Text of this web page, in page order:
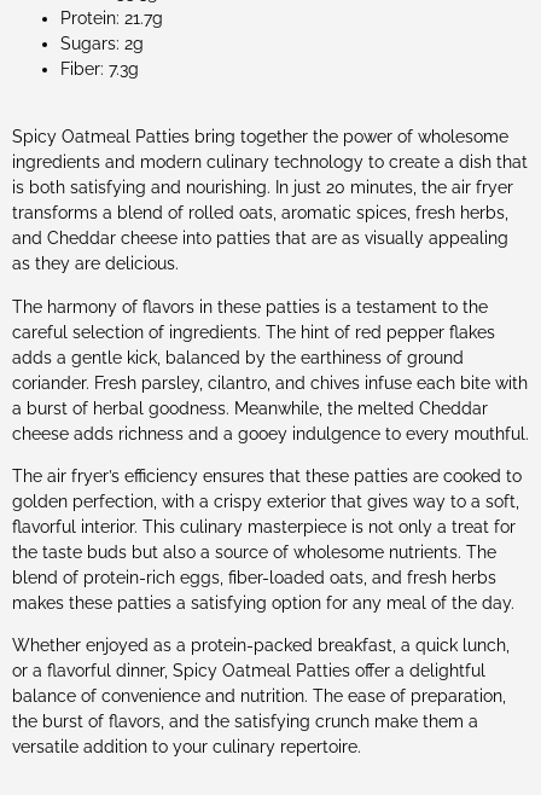
Protein: 21.7g
Sugars: 2g
Fiber: 7.3g
Spicy Oatmeal Patties bring together the power of wholesome
ingredients and modern culinary technology to create a dish that
is both satisfying and nourishing. In just 20 minutes, the air fryer
transforms a blend of rolled oats, aromatic spices, fresh herbs,
and Cheddar cheese into patties that are as visually appealing
as they are delicious.
The harmony of flavors in these patties is a testament to the
careful selection of ingredients. The hint of red pepper flakes
adds a gentle kick, balanced by the earthiness of ground
coriander. Fresh parsley, cilantro, and chives infuse each bite with
a burst of herbal goodness. Meanwhile, the melted Cheddar
cheese adds richness and a gooey indulgence to every mouthful.
The air fryer’s efficiency ensures that these patties are cooked to
golden perfection, with a crispy exterior that gives way to a soft,
flavorful interior. This culinary masterpiece is not only a treat for
the taste buds but also a source of wholesome nutrients. The
blend of protein-rich eggs, fiber-loaded oats, and fresh herbs
makes these patties a satisfying option for any meal of the day.
Whether enjoyed as a protein-packed breakfast, a quick lunch,
or a flavorful dinner, Spicy Oatmeal Patties offer a delightful
balance of convenience and nutrition. The ease of preparation,
the burst of flavors, and the satisfying crunch make them a
versatile addition to your culinary repertoire.